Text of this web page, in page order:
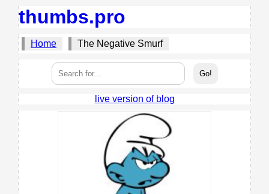
thumbs.pro
Home The Negative Smurf
live version of blog